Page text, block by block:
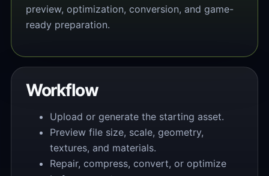
preview, optimization, conversion, and game-
ready preparation.
Workflow
Upload or generate the starting asset.
Preview file size, scale, geometry,
textures, and materials.
Repair, compress, convert, or optimize